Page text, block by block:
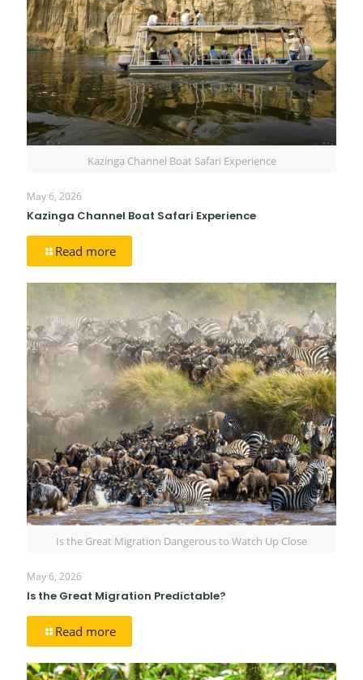
Kazinga Channel Boat Safari Experience
May 6, 2026
Kazinga Channel Boat Safari Experience
Read more
Is the Great Migration Dangerous to Watch Up Close
May 6, 2026
Is the Great Migration Predictable?
Read more